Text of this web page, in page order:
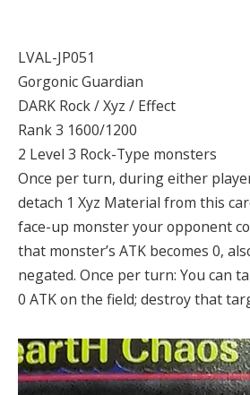
LVAL-JP051
Gorgonic Guardian
DARK Rock / Xyz / Effect
Rank 3 1600/1200
2 Level 3 Rock-Type monsters
Once per turn, during either
detach 1 Xyz Material from this
face-up monster your opponent
that monster’s ATK becomes 0,
negated. Once per turn: You can
0 ATK on the field; destroy that